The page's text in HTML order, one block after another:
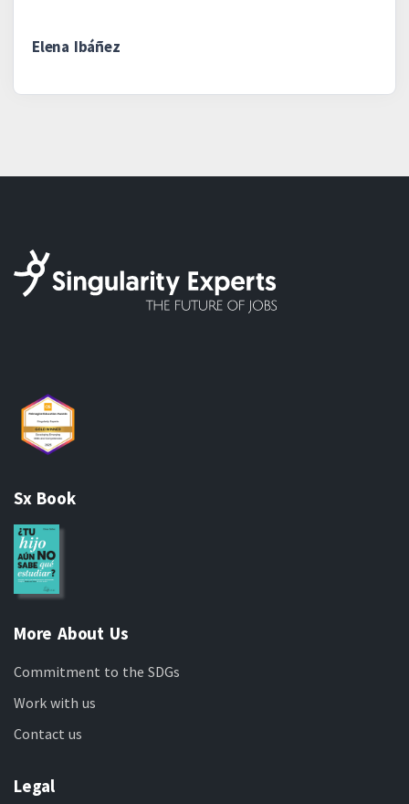
Elena Ibáñez
Sx Book
More About Us
Commitment to the SDGs
Work with us
Contact us
Legal